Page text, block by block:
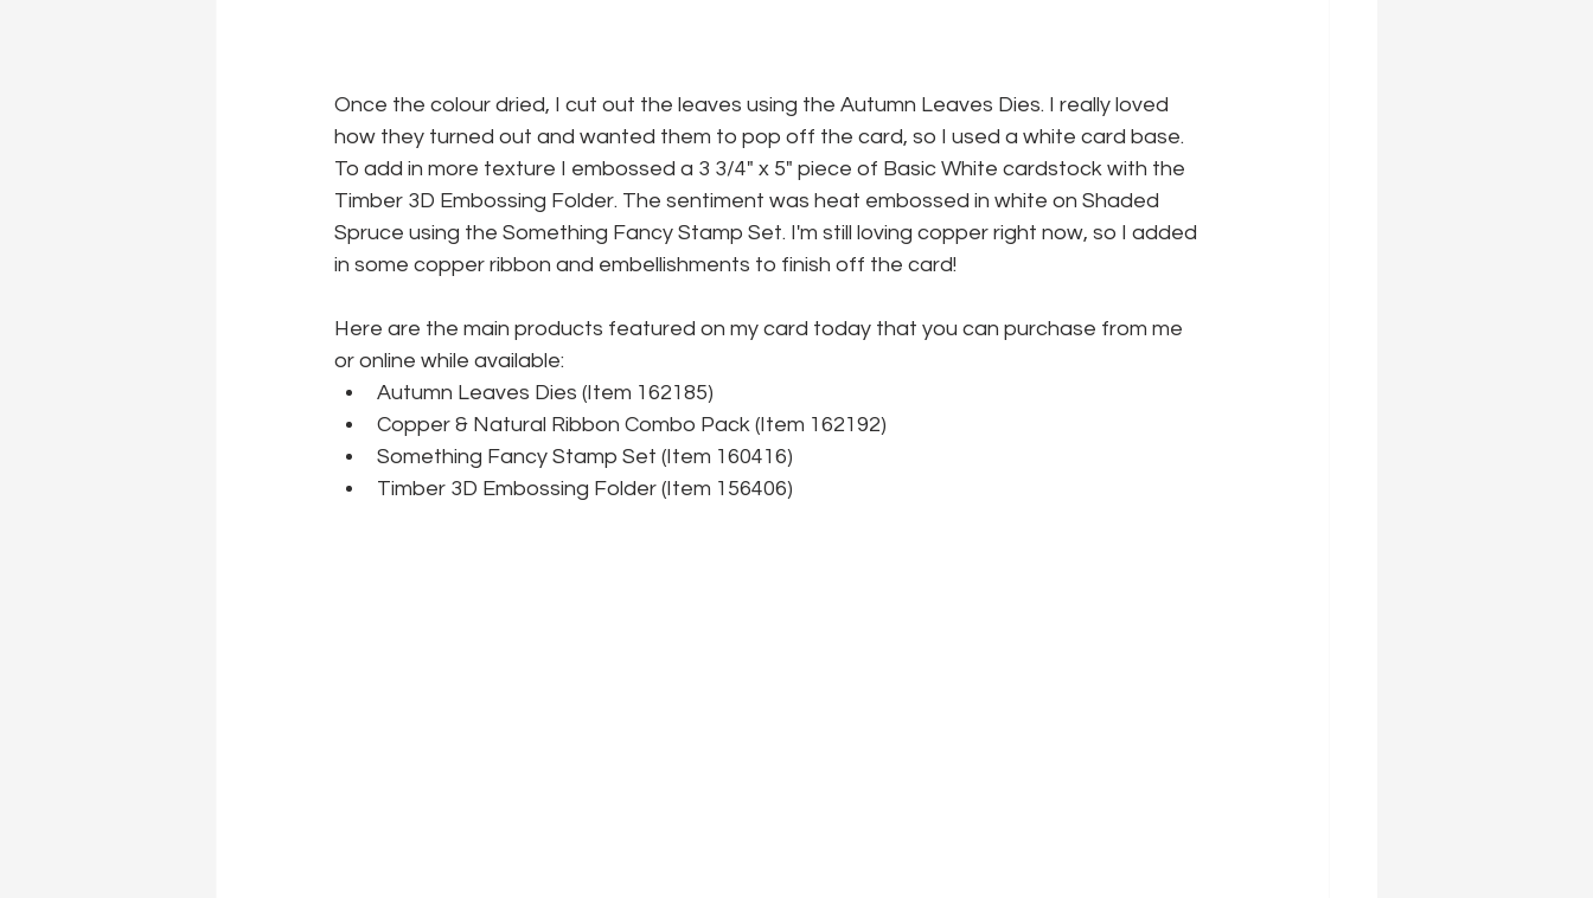
Once the colour dried, I cut out the leaves using the Autumn Leaves Dies. I really loved
how they turned out and wanted them to pop off the card, so I used a white card base.
To add in more texture I embossed a 3 3/4" x 5" piece of Basic White cardstock with the
Timber 3D Embossing Folder. The sentiment was heat embossed in white on Shaded
Spruce using the Something Fancy Stamp Set. I'm still loving copper right now, so I added
in some copper ribbon and embellishments to finish off the card!
Here are the main products featured on my card today that you can purchase from me
or online while available:
Autumn Leaves Dies (Item 162185)
Copper & Natural Ribbon Combo Pack (Item 162192)
Something Fancy Stamp Set (Item 160416)
Timber 3D Embossing Folder (Item 156406)